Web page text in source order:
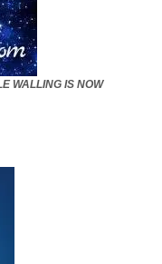
WALLING IS NOW